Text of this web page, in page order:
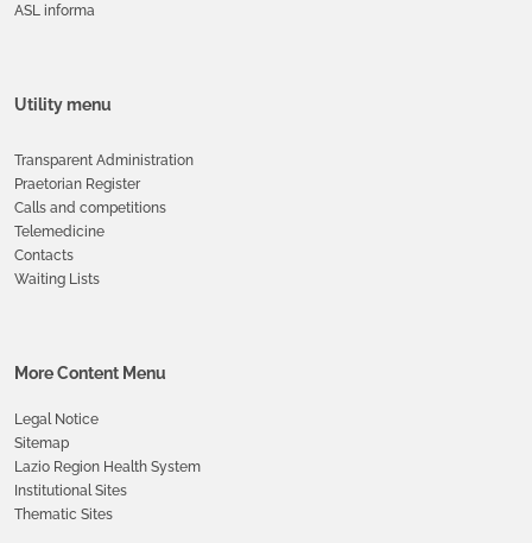
ASL informa
Utility menu
Transparent Administration
Praetorian Register
Calls and competitions
Telemedicine
Contacts
Waiting Lists
More Content Menu
Legal Notice
Sitemap
Lazio Region Health System
Institutional Sites
Thematic Sites